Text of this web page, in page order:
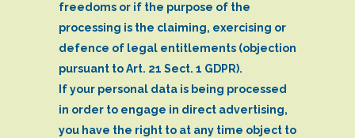
freedoms or if the purpose of the
processing is the claiming, exercising or
defence of legal entitlements (objection
pursuant to Art. 21 Sect. 1 GDPR).
If your personal data is being processed
in order to engage in direct advertising,
you have the right to at any time object to